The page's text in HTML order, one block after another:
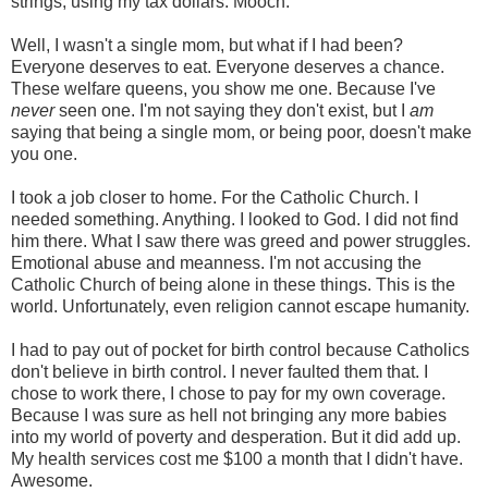
Well, I wasn't a single mom, but what if I had been?
Everyone deserves to eat. Everyone deserves a chance.
These welfare queens, you show me one. Because I've
neverseen one. I'm not saying they don't exist, but I am
saying that being a single mom, or being poor, doesn't make
you one.
I took a job closer to home. For the Catholic Church. I
needed something. Anything. I looked to God. I did not find
him there. What I saw there was greed and power struggles.
Emotional abuse and meanness. I'm not accusing the
Catholic Church of being alone in these things. This is the
world. Unfortunately, even religion cannot escape humanity.
I had to pay out of pocket for birth control because Catholics
don't believe in birth control. I never faulted them that. I
chose to work there, I chose to pay for my own coverage.
Because I was sure as hell not bringing any more babies
into my world of poverty and desperation. But it did add up.
My health services cost me $100 a month that I didn't have.
Awesome.